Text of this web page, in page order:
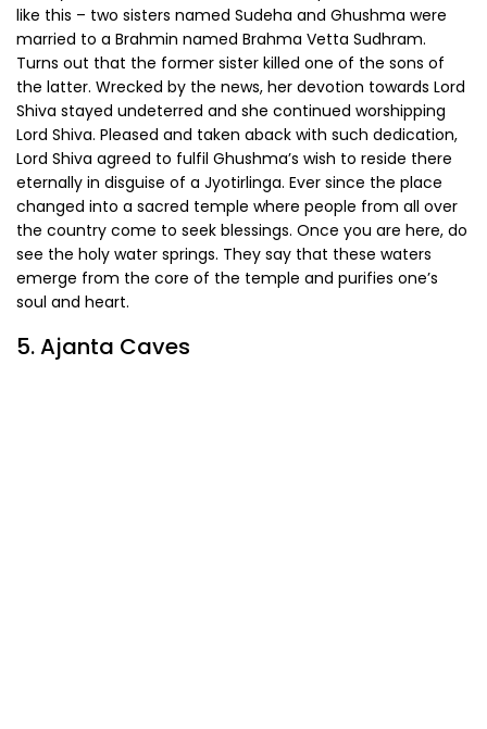
like this – two sisters named Sudeha and Ghushma were
married to a Brahmin named Brahma Vetta Sudhram.
Turns out that the former sister killed one of the sons of
the latter. Wrecked by the news, her devotion towards Lord
Shiva stayed undeterred and she continued worshipping
Lord Shiva. Pleased and taken aback with such dedication,
Lord Shiva agreed to fulfil Ghushma’s wish to reside there
eternally in disguise of a Jyotirlinga. Ever since the place
changed into a sacred temple where people from all over
the country come to seek blessings. Once you are here, do
see the holy water springs. They say that these waters
emerge from the core of the temple and purifies one’s
soul and heart.
5. Ajanta Caves